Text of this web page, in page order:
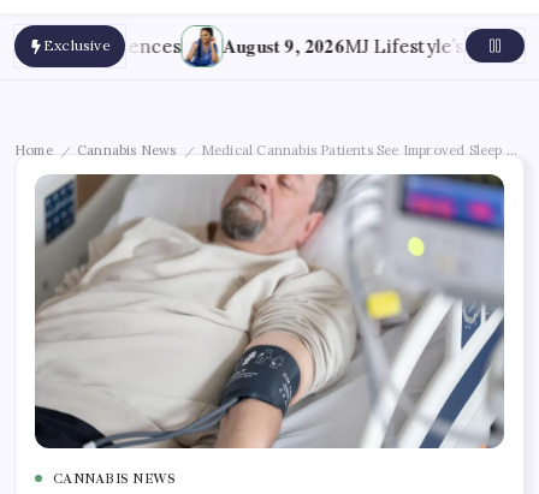
Exclusive August 9, 2026MJ Lifestyle’s Issue IV: In
Home / Cannabis News / Medical Cannabis Patients See Improved Sleep
CANNABIS NEWS